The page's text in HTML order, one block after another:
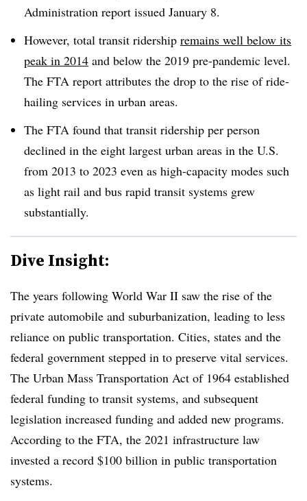
Administration report issued January 8.
However, total transit ridership remains well below its
peak in 2014 and below the 2019 pre-pandemic level.
The FTA report attributes the drop to the rise of ride-
hailing services in urban areas.
The FTA found that transit ridership per person
declined in the eight largest urban areas in the U.S.
from 2013 to 2023 even as high-capacity modes such
as light rail and bus rapid transit systems grew
substantially.
Dive Insight:
The years following World War II saw the rise of the
private automobile and suburbanization, leading to less
reliance on public transportation. Cities, states and the
federal government stepped in to preserve vital services.
The Urban Mass Transportation Act of 1964 established
federal funding to transit systems, and subsequent
legislation increased funding and added new programs.
According to the FTA, the 2021 infrastructure law
invested a record $100 billion in public transportation
systems.